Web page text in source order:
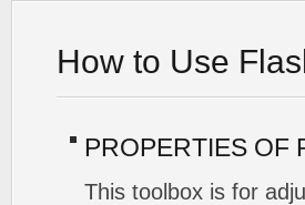
How to Use
PROPERTIES OF
This toolbox is for